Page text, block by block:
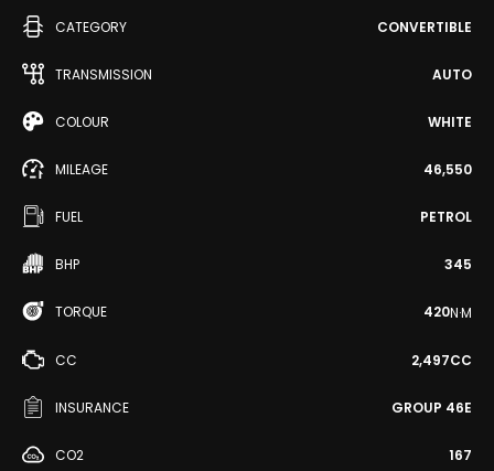
CATEGORY CONVERTIBLE
TRANSMISSION AUTO
COLOUR WHITE
MILEAGE 46,550
FUEL PETROL
BHP 345
TORQUE 420N·M
CC 2,497CC
INSURANCE GROUP 46E
CO2 167